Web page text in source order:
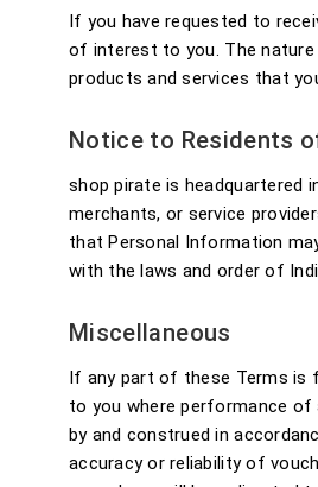
If you have requested to
of interest to you. The nature
products and services that
Notice to Residents
shop pirate is headquartered
merchants, or service
that Personal Information
with the laws and order of
Miscellaneous
If any part of these Terms is
to you where performance of
by and construed in
accuracy or reliability of